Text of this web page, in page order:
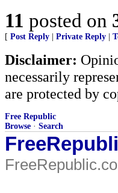
11 posted on
[ Post Reply Private Reply
Disclaimer:
necessarily
are protected by
Free Republic
Browse · Search